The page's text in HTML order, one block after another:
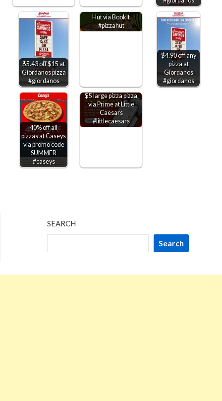
$5.43 off $15 at
Giordanos pizza
#giordanos
grade get free Pizza
Hut via BookIt
#pizzahut
$4.90 off any
pizza at
Giordanos
#giordanos
40% off all
pizzas at Caseys
via promo code
SUMMER
#caseys
$5 large pizza pizza
via Prime at Little
Caesars
#littlecaesars
SEARCH
Search